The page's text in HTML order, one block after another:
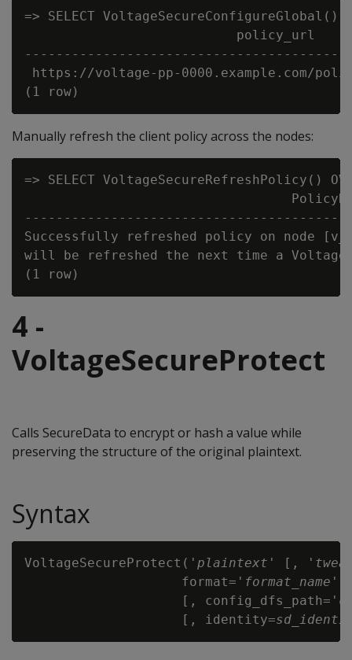
=> SELECT VoltageSecureConfigureGlobal()
policy_url
https://voltage-pp-
Manually refresh the client policy across the nodes:
=> SELECT VoltageSecureRefreshPolicy()
Successfully refreshed policy on node
will be refreshed the next time a
4 -
VoltageSecureProtect
Calls SecureData to encrypt or hash a value while
preserving the structure of the original plaintext.
Syntax
VoltageSecureProtect(' plaintext ' [, '
                    format='
format_name '
                    [, config_dfs_path='
                    [, identity=